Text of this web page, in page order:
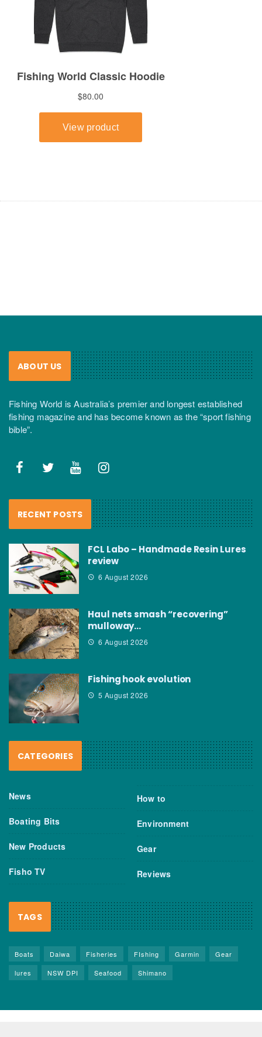
ABOUT US
Fishing World is Australia’s premier and longest established
fishing magazine and has become known as the “sport fishing
bible”.
RECENT POSTS
FCL Labo – Handmade Resin Lures
review
6 August 2026
Haul nets smash “recovering”
mulloway…
6 August 2026
Fishing hook evolution
5 August 2026
CATEGORIES
News
Boating Bits
New Products
Fisho TV
How to
Environment
Gear
Reviews
TAGS
Boats Daiwa Fisheries FIshing Garmin
Gear
lures
NSW DPI Seafood Shimano